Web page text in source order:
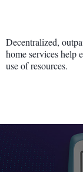
Decentralized,
home services help
use of resources.